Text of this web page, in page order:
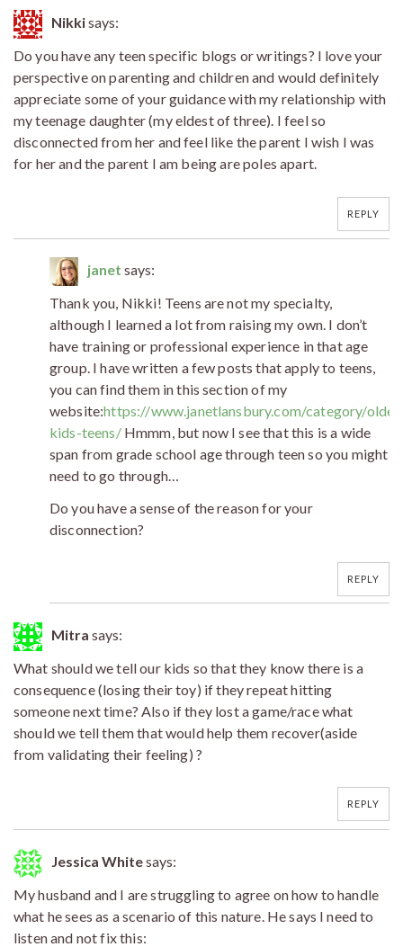
Nikkisays:
Do you have any teen specific blogs or writings? I love your
perspective on parenting and children and would definitely
appreciate some of your guidance with my relationship with
my teenage daughter (my eldest of three). I feel so
disconnected from her and feel like the parent I wish I was
for her and the parent I am being are poles apart.
REPLY
janet says:
Thank you, Nikki! Teens are not my specialty,
although I learned a lot from raising my own. I don’t
have training or professional experience in that age
group. I have written a few posts that apply to teens,
you can find them in this section of my
website:https://www.janetlansbury.com/category/
kids-teens/Hmmm, but now I see that this is a wide
span from grade school age through teen so you might
need to go through…
Do you have a sense of the reason for your
disconnection?
REPLY
Mitra says:
What should we tell our kids so that they know there is a
consequence (losing their toy) if they repeat hitting
someone next time? Also if they lost a game/race what
should we tell them that would help them recover(aside
from validating their feeling) ?
REPLY
Jessica Whitesays:
My husband and I are struggling to agree on how to handle
what he sees as a scenario of this nature. He says I need to
listen and not fix this: